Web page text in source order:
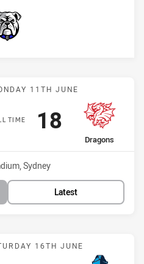
Bulldogs
Match: Bulldogs vs
11TH JUNE
TIME
away Team
Dragons
Scored
18points
Sydney
Latest
Match: Bulldogs vs Titans
16TH JUNE